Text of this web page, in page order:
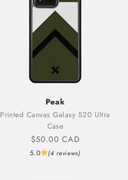
Peak
Printed Canvas Galaxy S20 Ultra
Case
Sale price
$50.00 CAD
5.0 (4 reviews)